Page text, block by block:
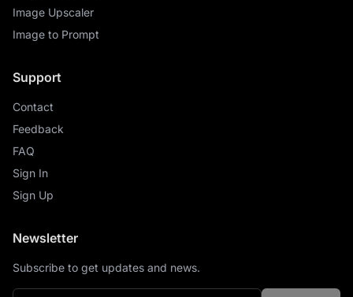
Image Upscaler
Image to Prompt
Support
Contact
Feedback
FAQ
Sign In
Sign Up
Newsletter
Subscribe to get updates and news.